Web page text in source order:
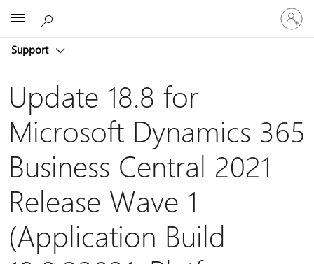
Support
Sign
in
to
account
Update 18.8 for
Microsoft Dynamics 365
Business Central 2021
Release Wave 1
(Application Build